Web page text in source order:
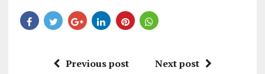
Previous post Next post